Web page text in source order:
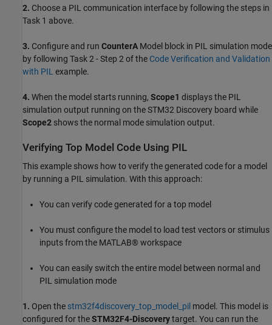
2. Choose a PIL communication interface by following the steps in
Task 1 above.
3. Configure and run CounterA Model block in PIL simulation mode
by following Task 2 - Step 2 of the Code Verification and Validation
with PIL example.
4. When the model starts running, Scope1 displays the PIL
simulation output running on the STM32 Discovery board while
Scope2 shows the normal mode simulation output.
Verifying Top Model Code Using PIL
This example shows how to verify the generated code for a model
by running a PIL simulation. With this approach:
You can verify code generated for a top model
You must configure the model to load test vectors or stimulus
inputs from the MATLAB® workspace
You can easily switch the entire model between normal and
PIL simulation mode
1. Open the stm32f4discovery_top_model_pil model. This model is
configured for theSTM32F4-Discoverytarget. You can run the